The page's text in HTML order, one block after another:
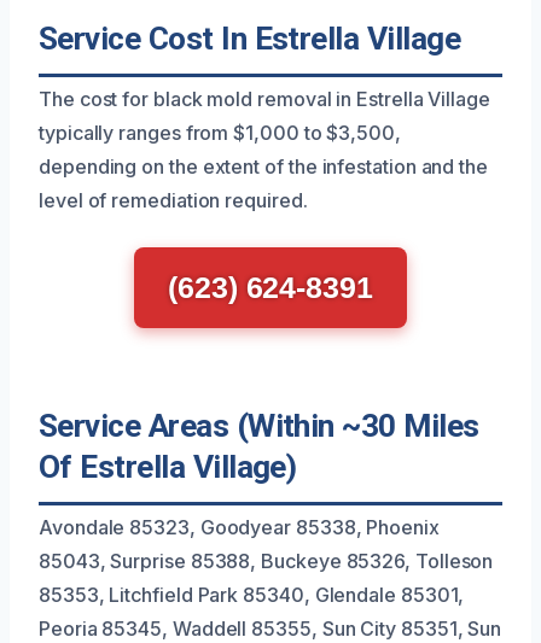
Service Cost In Estrella Village
The cost for black mold removal in Estrella Village
typically ranges from $1,000 to $3,500,
depending on the extent of the infestation and the
level of remediation required.
(623) 624-8391
Service Areas (Within ~30 Miles
Of Estrella Village)
Avondale 85323, Goodyear 85338, Phoenix
85043, Surprise 85388, Buckeye 85326, Tolleson
85353, Litchfield Park 85340, Glendale 85301,
Peoria 85345, Waddell 85355, Sun City 85351, Sun